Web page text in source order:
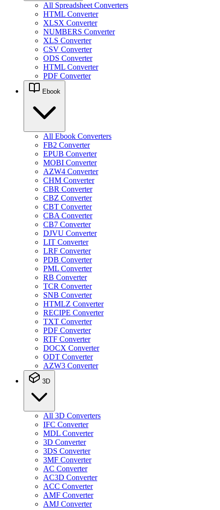
All Spreadsheet Converters
HTML Converter
XLSX Converter
NUMBERS Converter
XLS Converter
CSV Converter
ODS Converter
HTML Converter
PDF Converter
Ebook
All Ebook Converters
FB2 Converter
EPUB Converter
MOBI Converter
AZW4 Converter
CHM Converter
CBR Converter
CBZ Converter
CBT Converter
CBA Converter
CB7 Converter
DJVU Converter
LIT Converter
LRF Converter
PDB Converter
PML Converter
RB Converter
TCR Converter
SNB Converter
HTMLZ Converter
RECIPE Converter
TXT Converter
PDF Converter
RTF Converter
DOCX Converter
ODT Converter
AZW3 Converter
3D
All 3D Converters
IFC Converter
MDL Converter
3D Converter
3DS Converter
3MF Converter
AC Converter
AC3D Converter
ACC Converter
AMF Converter
AMJ Converter